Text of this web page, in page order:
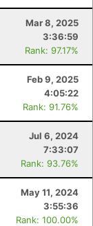
Mar 8, 2025
3:36:59
Rank: 97.17%
Feb 9, 2025
4:05:22
Rank: 91.76%
Jul 6, 2024
7:33:07
Rank: 93.76%
May 11, 2024
3:55:36
Rank: 100.00%